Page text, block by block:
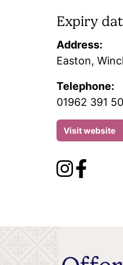
Expiry
Address:
Easton,
Telephone:
01962 391
Visit website